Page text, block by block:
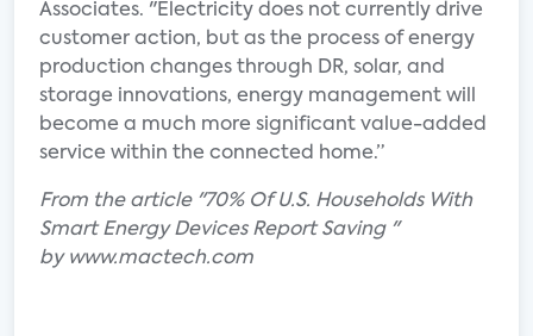
Associates. "Electricity does not currently drive
customer action, but as the process of energy
production changes through DR, solar, and
storage innovations, energy management will
become a much more significant value-added
service within the connected home.”
From the article "70% Of U.S. Households With
Smart Energy Devices Report Saving "
by www.mactech.com